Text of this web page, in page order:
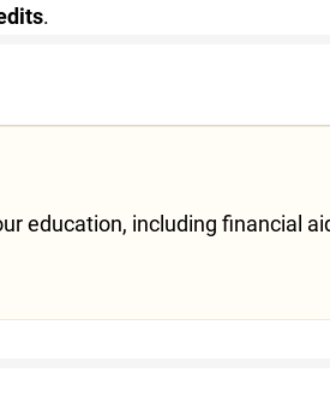
.
education, including financial